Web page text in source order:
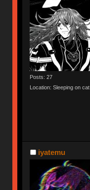
Posts: 27
Location: Sleeping on cat
iyatemu